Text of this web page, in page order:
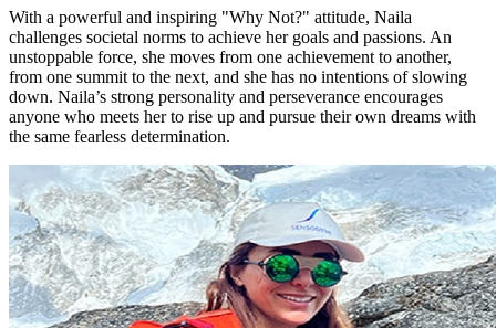
With a powerful and inspiring "Why Not?" attitude, Naila
challenges societal norms to achieve her goals and passions. An
unstoppable force, she moves from one achievement to another,
from one summit to the next, and she has no intentions of slowing
down. Naila’s strong personality and perseverance encourages
anyone who meets her to rise up and pursue their own dreams with
the same fearless determination.